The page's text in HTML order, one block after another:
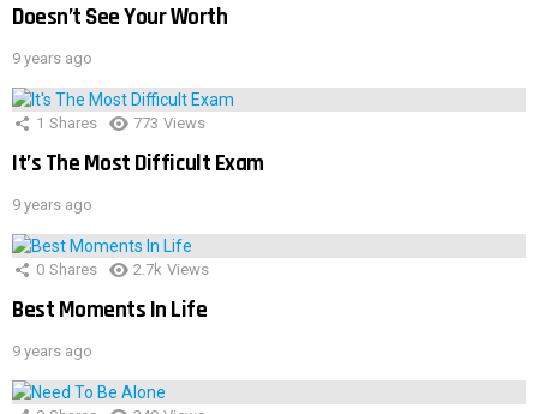
Doesn’t See Your Worth
9 years ago
1 Shares 773 Views
It’s The Most Difficult Exam
9 years ago
0 Shares 2.7k Views
Best Moments In Life
9 years ago